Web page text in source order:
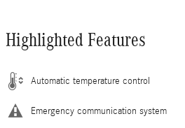
Highlighted Features
Automatic temperature control
Emergency communication system